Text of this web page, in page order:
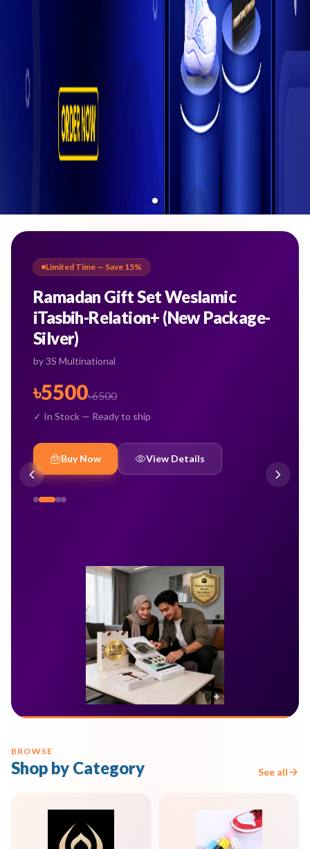
Limited Time — Save 15%
Ramadan Gift Set Weslamic
iTasbih-Relation+ (New Package-
Silver)
by3S Multinational
৳5500৳6500
✓ In Stock — Ready to ship
Buy Now View Details
BROWSE
Shop by Category See all